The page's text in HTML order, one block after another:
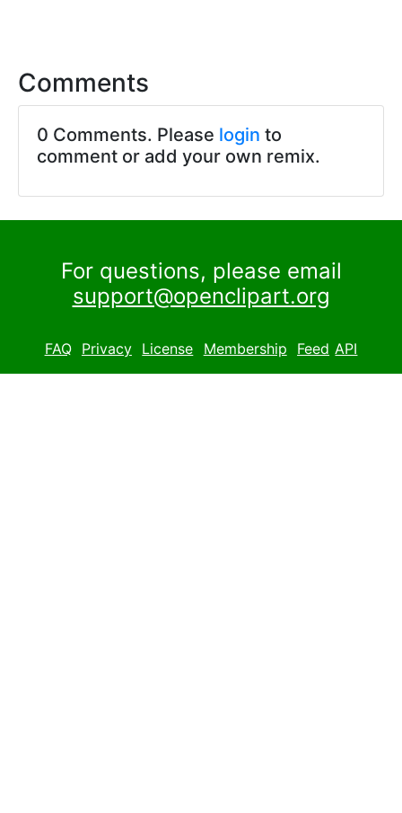
Comments
0 Comments. Please login to
comment or add your own remix.
For questions, please email
support@openclipart.org
FAQ Privacy License Membership Feed API